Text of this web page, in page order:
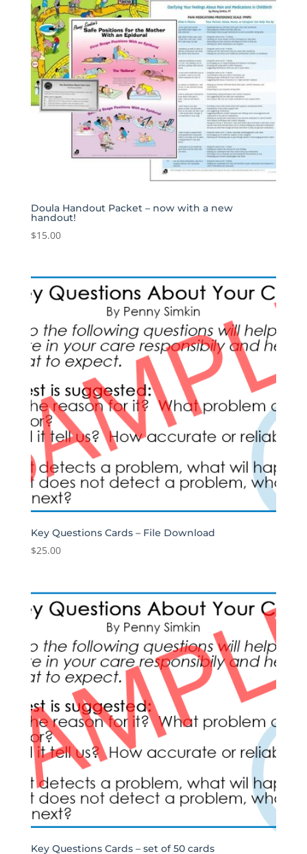
Doula Handout Packet – now with a new
handout!
$15.00
Key Questions Cards – File Download
$25.00
Key Questions Cards – set of 50 cards